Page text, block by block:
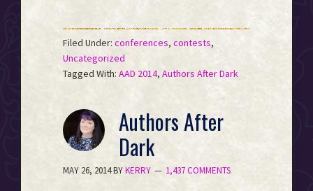
Filed Under: conferences, contests,
Uncategorized
Tagged With: AAD 2014, Authors After Dark
Authors After
Dark
MAY 26, 2014BYKERRY 1,437 COMMENTS